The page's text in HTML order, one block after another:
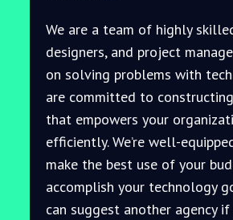
We are a team of highly
designers, and project
on solving problems with
are committed to
that empowers your
efficiently. We’re well-
make the best use of your
accomplish your technology
can suggest another agency if